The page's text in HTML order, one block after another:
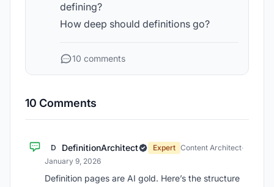
defining?
How deep should definitions go?
10 comments
10 Comments
D DefinitionArchitect Expert Content Architect·
January 9, 2026
Definition pages are AI gold. Here’s the structure